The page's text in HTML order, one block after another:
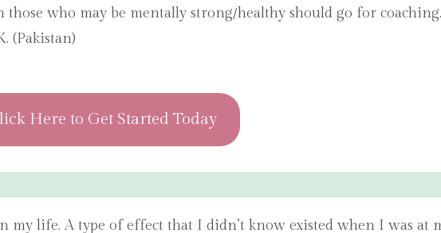
who may be mentally strong/healthy should go for
(Pakistan)
Here to Get Started Today
my life. A type of effect that I didn’t know existed when I was at